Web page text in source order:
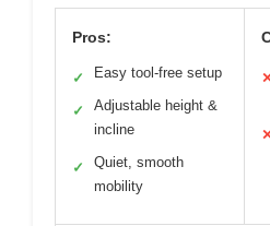
Pros:
✓ Easy tool-free setup
✓
Adjustable height &
incline
✓
Quiet, smooth
mobility